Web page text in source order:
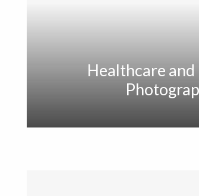
Healthcare